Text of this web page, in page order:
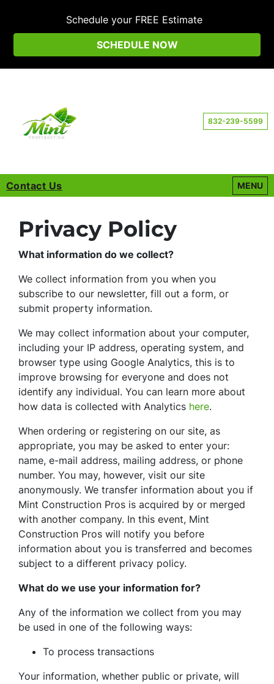
Schedule your FREE Estimate
SCHEDULE NOW
832-239-5599
Contact Us MENU
OPEN
Privacy Policy
What information do we collect?
We collect information from you when you
subscribe to our newsletter, fill out a form, or
submit property information.
We may collect information about your computer,
including your IP address, operating system, and
browser type using Google Analytics, this is to
improve browsing for everyone and does not
identify any individual. You can learn more about
how data is collected with Analytics here.
When ordering or registering on our site, as
appropriate, you may be asked to enter your:
name, e-mail address, mailing address, or phone
number. You may, however, visit our site
anonymously. We transfer information about you if
Mint Construction Pros is acquired by or merged
with another company. In this event, Mint
Construction Pros will notify you before
information about you is transferred and becomes
subject to a different privacy policy.
What do we use your information for?
Any of the information we collect from you may
be used in one of the following ways:
To process transactions
Your information, whether public or private, will